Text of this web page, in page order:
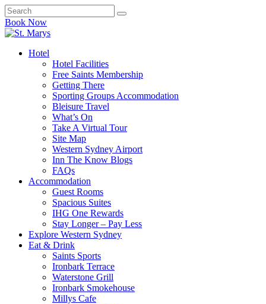
Book Now
Hotel
Hotel Facilities
Free Saints Membership
Getting There
Sporting Groups Accommodation
Bleisure Travel
What’s On
Take A Virtual Tour
Site Map
Western Sydney Airport
Inn The Know Blogs
FAQs
Accommodation
Guest Rooms
Spacious Suites
IHG One Rewards
Stay Longer – Pay Less
Explore Western Sydney
Eat & Drink
Saints Sports
Ironbark Terrace
Waterstone Grill
Ironbark Smokehouse
Millys Cafe